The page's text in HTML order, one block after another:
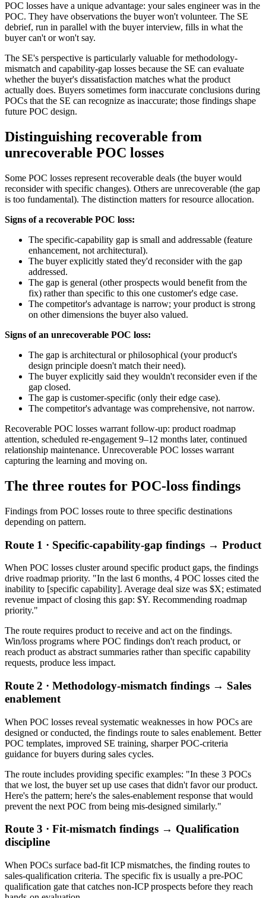
POC losses have a unique advantage: your sales engineer was in the
POC. They have observations the buyer won't volunteer. The SE
debrief, run in parallel with the buyer interview, fills in what the
buyer can't or won't say.
The SE's perspective is particularly valuable for methodology-
mismatch and capability-gap losses because the SE can evaluate
whether the buyer's dissatisfaction matches what the product
actually does. Buyers sometimes form inaccurate conclusions during
POCs that the SE can recognize as inaccurate; those findings shape
future POC design.
Distinguishing recoverable from
unrecoverable POC losses
Some POC losses represent recoverable deals (the buyer would
reconsider with specific changes). Others are unrecoverable (the gap
is too fundamental). The distinction matters for resource allocation.
Signs of a recoverable POC loss:
The specific-capability gap is small and addressable (feature
enhancement, not architectural).
The buyer explicitly stated they'd reconsider with the gap
addressed.
The gap is general (other prospects would benefit from the
fix) rather than specific to this one customer's edge case.
The competitor's advantage is narrow; your product is strong
on other dimensions the buyer also valued.
Signs of an unrecoverable POC loss:
The gap is architectural or philosophical (your product's
design principle doesn't match their need).
The buyer explicitly said they wouldn't reconsider even if the
gap closed.
The gap is customer-specific (only their edge case).
The competitor's advantage was comprehensive, not narrow.
Recoverable POC losses warrant follow-up: product roadmap
attention, scheduled re-engagement 9–12 months later, continued
relationship maintenance. Unrecoverable POC losses warrant
capturing the learning and moving on.
The three routes for POC-loss findings
Findings from POC losses route to three specific destinations
depending on pattern.
Route 1 · Specific-capability-gap findings → Product
When POC losses cluster around specific product gaps, the findings
drive roadmap priority. "In the last 6 months, 4 POC losses cited the
inability to [specific capability]. Average deal size was $X; estimated
revenue impact of closing this gap: $Y. Recommending roadmap
priority."
The route requires product to receive and act on the findings.
Win/loss programs where POC findings don't reach product, or
reach product as abstract summaries rather than specific capability
requests, produce less impact.
Route 2 · Methodology-mismatch findings → Sales
enablement
When POC losses reveal systematic weaknesses in how POCs are
designed or conducted, the findings route to sales enablement. Better
POC templates, improved SE training, sharper POC-criteria
guidance for buyers during sales cycles.
The route includes providing specific examples: "In these 3 POCs
that we lost, the buyer set up use cases that didn't favor our product.
Here's the pattern; here's the sales-enablement response that would
prevent the next POC from being mis-designed similarly."
Route 3 · Fit-mismatch findings → Qualification
discipline
When POCs surface bad-fit ICP mismatches, the finding routes to
sales-qualification criteria. The specific fix is usually a pre-POC
qualification gate that catches non-ICP prospects before they reach